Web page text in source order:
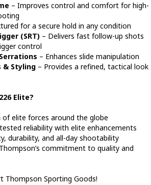
– Improves control and comfort for high-
for a secure hold in any condition
(SRT) – Delivers fast follow-up shots
control
– Enhances slide manipulation
& Styling – Provides a refined, tactical look
Elite?
of elite forces around the globe
reliability with elite enhancements
durability, and all-day shootability
commitment to quality and
Thompson Sporting Goods!